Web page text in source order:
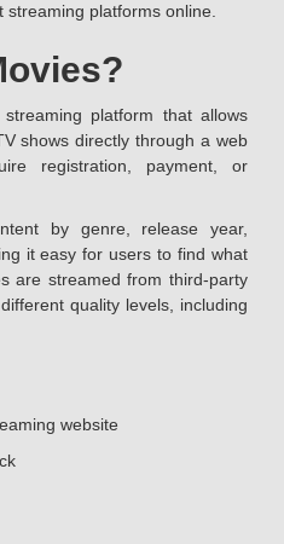
platforms online.
platform that allows
shows directly through a web
registration, payment, or
by genre, release year,
it easy for users to find what
are streamed from third-party
quality levels, including
website